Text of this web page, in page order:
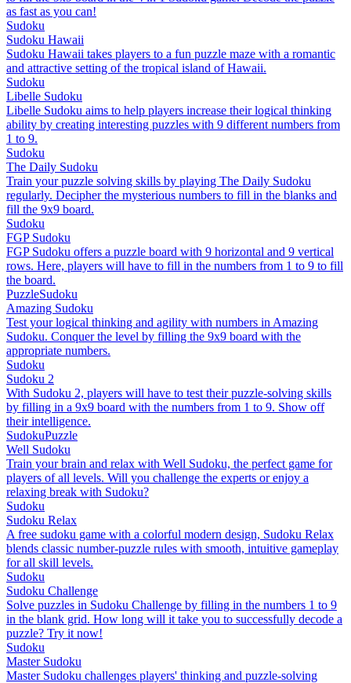
as fast as you can!
Sudoku
Sudoku Hawaii
Sudoku Hawaii takes players to a fun puzzle maze with a romantic
and attractive setting of the tropical island of Hawaii.
Sudoku
Libelle Sudoku
Libelle Sudoku aims to help players increase their logical thinking
ability by creating interesting puzzles with 9 different numbers from
1 to 9.
Sudoku
The Daily Sudoku
Train your puzzle solving skills by playing The Daily Sudoku
regularly. Decipher the mysterious numbers to fill in the blanks and
fill the 9x9 board.
Sudoku
FGP Sudoku
FGP Sudoku offers a puzzle board with 9 horizontal and 9 vertical
rows. Here, players will have to fill in the numbers from 1 to 9 to fill
the board.
PuzzleSudoku
Amazing Sudoku
Test your logical thinking and agility with numbers in Amazing
Sudoku. Conquer the level by filling the 9x9 board with the
appropriate numbers.
Sudoku
Sudoku 2
With Sudoku 2, players will have to test their puzzle-solving skills
by filling in a 9x9 board with the numbers from 1 to 9. Show off
their intelligence.
SudokuPuzzle
Well Sudoku
Train your brain and relax with Well Sudoku, the perfect game for
players of all levels. Will you challenge the experts or enjoy a
relaxing break with Sudoku?
Sudoku
Sudoku Relax
A free sudoku game with a colorful modern design, Sudoku Relax
blends classic number-puzzle rules with smooth, intuitive gameplay
for all skill levels.
Sudoku
Sudoku Challenge
Solve puzzles in Sudoku Challenge by filling in the numbers 1 to 9
in the blank grid. How long will it take you to successfully decode a
puzzle? Try it now!
Sudoku
Master Sudoku
Master Sudoku challenges players' thinking and puzzle-solving